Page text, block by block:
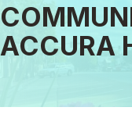
ACCURA